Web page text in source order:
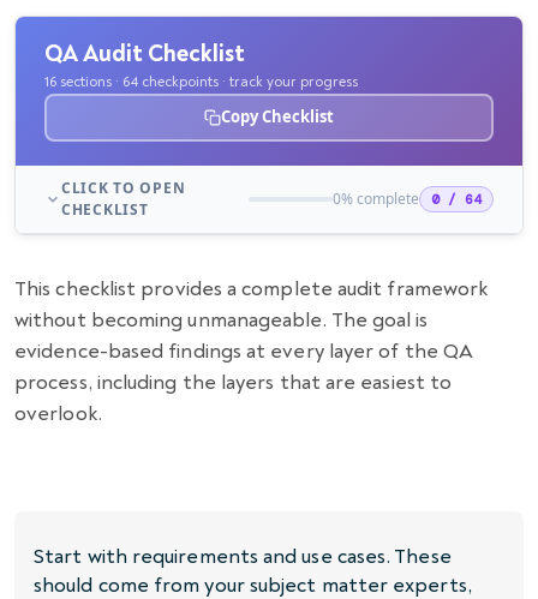
QA Audit Checklist
16 sections · 64 checkpoints · track your progress
Copy Checklist
CLICK TO OPEN
CHECKLIST
0% complete 0 / 64
This checklist provides a complete audit framework
without becoming unmanageable. The goal is
evidence-based findings at every layer of the QA
process, including the layers that are easiest to
overlook.
Start with requirements and use cases. These
should come from your subject matter experts,